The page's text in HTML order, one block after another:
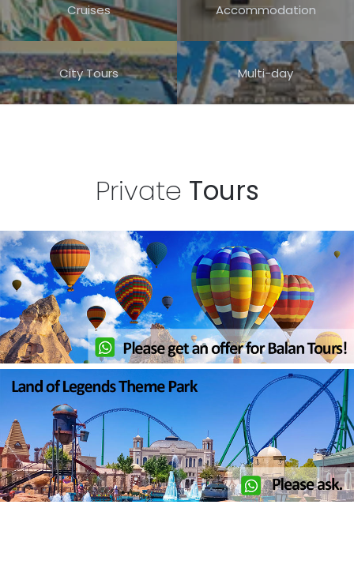
30 31
Cruises Accommodation
City Tours Multi-day
Private Tours